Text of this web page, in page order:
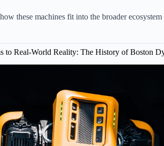
these machines fit into the broader
to Real-World Reality: The History of Boston